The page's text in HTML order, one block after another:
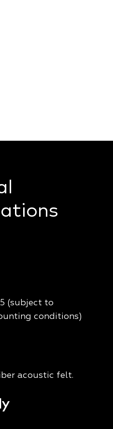
(subject to
conditions)
acoustic felt.